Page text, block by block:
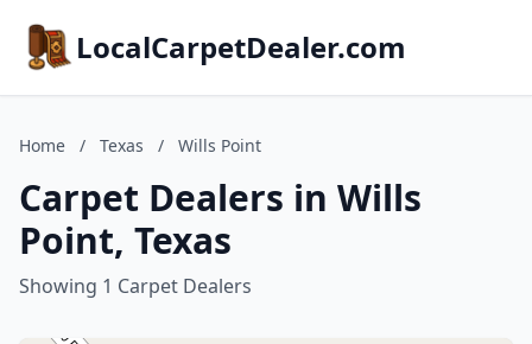
LocalCarpetDealer.com
Home / Texas / Wills Point
Carpet Dealers in Wills
Point, Texas
Showing 1 Carpet Dealers